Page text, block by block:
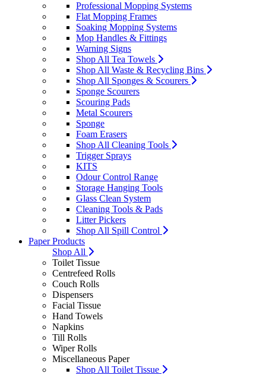
Professional Mopping Systems
Flat Mopping Frames
Soaking Mopping Systems
Mop Handles & Fittings
Warning Signs
Shop All Tea Towels
Shop All Waste & Recycling Bins
Shop All Sponges & Scourers
Sponge Scourers
Scouring Pads
Metal Scourers
Sponge
Foam Erasers
Shop All Cleaning Tools
Trigger Sprays
KITS
Odour Control Range
Storage Hanging Tools
Glass Clean System
Cleaning Tools & Pads
Litter Pickers
Shop All Spill Control
Paper Products
Shop All
Toilet Tissue
Centrefeed Rolls
Couch Rolls
Dispensers
Facial Tissue
Hand Towels
Napkins
Till Rolls
Wiper Rolls
Miscellaneous Paper
Shop All Toilet Tissue